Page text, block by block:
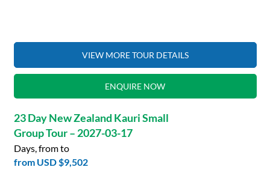
VIEW MORE TOUR DETAILS
ENQUIRE NOW
23 Day New Zealand Kauri Small
Group Tour – 2027-03-17
Days, from to
from USD $9,502